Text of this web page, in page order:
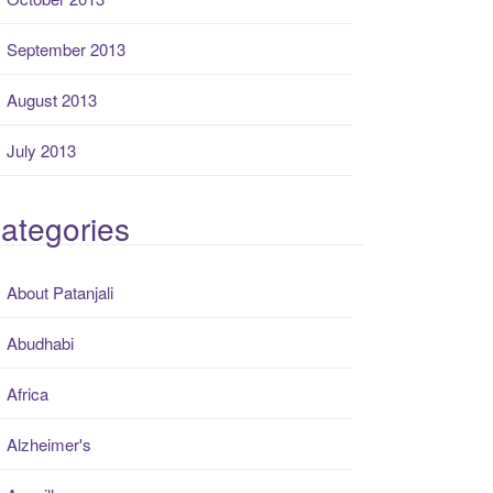
September 2013
August 2013
July 2013
About Patanjali
Abudhabi
Africa
Alzheimer's